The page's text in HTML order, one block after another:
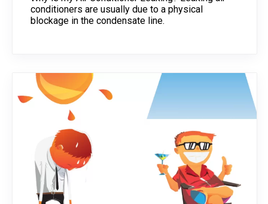
conditioners are usually due to a physical
blockage in the condensate line.